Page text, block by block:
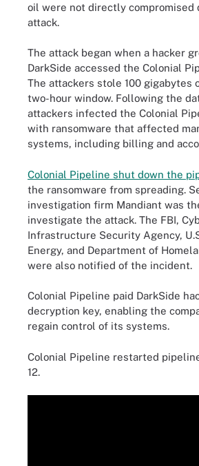
oil were not directly compromised
attack.
The attack began when a hacker
DarkSide accessed the Colonial
The attackers stole 100 gigabytes
two-hour window. Following the
attackers infected the Colonial
with ransomware that affected
systems, including billing and
Colonial Pipeline shut down the
the ransomware from spreading.
investigation firm Mandiant was
investigate the attack. The FBI,
Infrastructure Security Agency,
Energy, and Department of
were also notified of the incident.
Colonial Pipeline paid DarkSide
decryption key, enabling the
regain control of its systems.
Colonial Pipeline restarted
12.